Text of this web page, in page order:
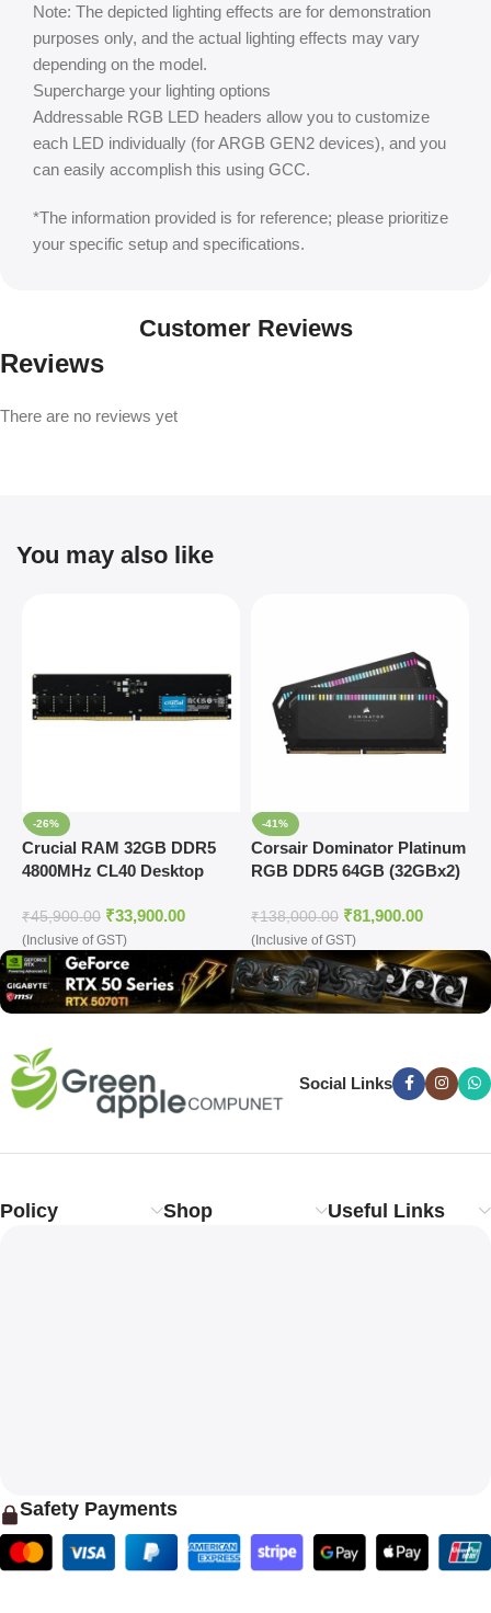
Note: The depicted lighting effects are for demonstration
purposes only, and the actual lighting effects may vary
depending on the model.
Supercharge your lighting options
Addressable RGB LED headers allow you to customize
each LED individually (for ARGB GEN2 devices), and you
can easily accomplish this using GCC.
*The information provided is for reference; please prioritize
your specific setup and specifications.
Customer Reviews
Reviews
There are no reviews yet
You may also like
-26%
Crucial RAM 32GB DDR5
4800MHz CL40 Desktop
₹45,900.00 ₹33,900.00
(Inclusive of GST)
-41%
Corsair Dominator Platinum
RGB DDR5 64GB (32GBx2)
₹138,000.00 ₹81,900.00
(Inclusive of GST)
Social Links
Policy Shop Useful Links
Safety Payments